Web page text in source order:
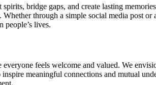
bridge gaps, and create lasting
through a simple social media post or
people’s lives.
feels welcome and valued. We
meaningful connections and mutual